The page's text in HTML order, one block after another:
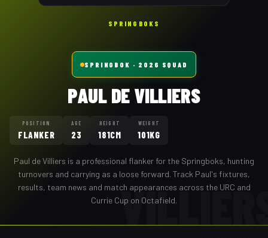
SPRINGBOKS
SPRINGBOK · 2026 SQUAD
PAUL DE VILLIERS
POSITION
FLANKER
AGE
23
HEIGHT
181CM
WEIGHT
101KG
Paul de Villiers is a professional flanker for the Springboks, hunting
turnovers and carrying as a loose forward. Track Paul's fixtures,
results, team news and match appearances across the URC and
Currie Cup on Octafield.